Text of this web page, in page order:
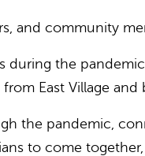
and community
during the
East Village and
the pandemic,
to come